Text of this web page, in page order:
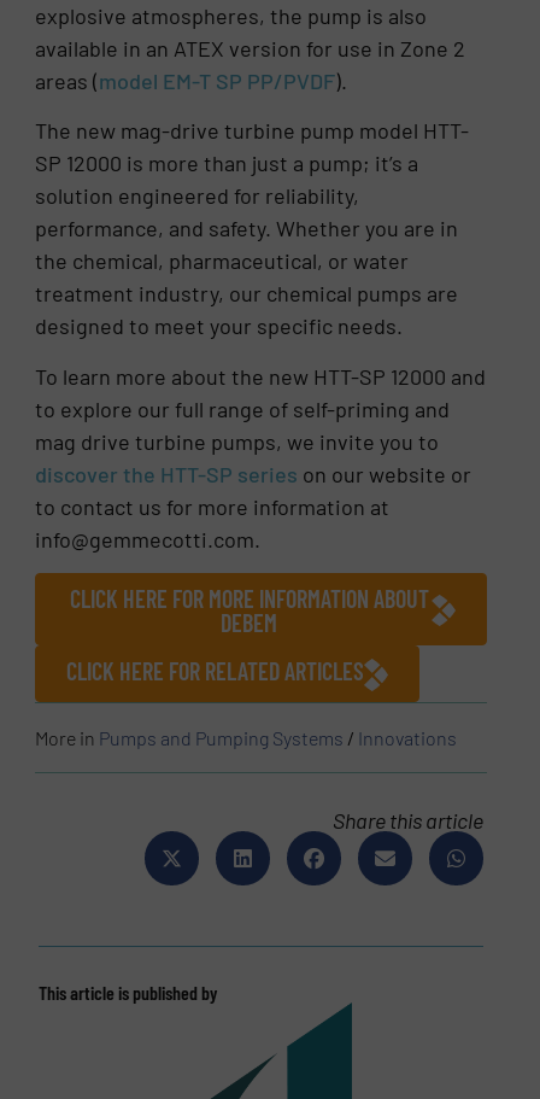
explosive atmospheres, the pump is also
available in an ATEX version for use in Zone 2
areas (model EM-T SP PP/PVDF).
The new mag-drive turbine pump model HTT-
SP 12000 is more than just a pump; it’s a
solution engineered for reliability,
performance, and safety. Whether you are in
the chemical, pharmaceutical, or water
treatment industry, our chemical pumps are
designed to meet your specific needs.
To learn more about the new HTT-SP 12000 and
to explore our full range of self-priming and
mag drive turbine pumps, we invite you to
discover the HTT-SP series on our website or
to contact us for more information at
info@gemmecotti.com.
CLICK HERE FOR MORE INFORMATION ABOUT
DEBEM
CLICK HERE FOR RELATED ARTICLES
More in Pumps and Pumping Systems / Innovations
Share this article
This article is published by